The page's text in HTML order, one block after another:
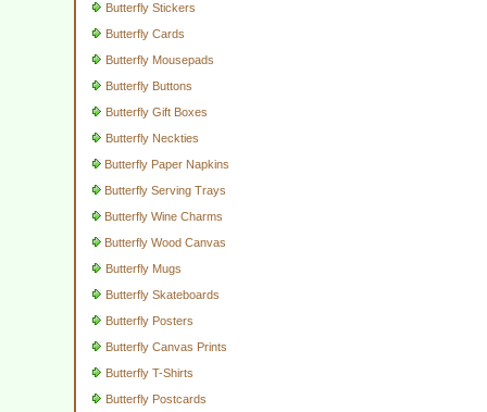
Butterfly Stickers
Butterfly Cards
Butterfly Mousepads
Butterfly Buttons
Butterfly Gift Boxes
Butterfly Neckties
Butterfly Paper Napkins
Butterfly Serving Trays
Butterfly Wine Charms
Butterfly Wood Canvas
Butterfly Mugs
Butterfly Skateboards
Butterfly Posters
Butterfly Canvas Prints
Butterfly T-Shirts
Butterfly Postcards